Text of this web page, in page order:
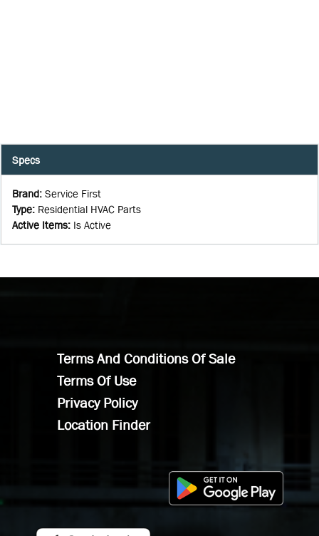
Specs
Brand: Service First
Type: Residential HVAC Parts
Active Items: Is Active
Terms And Conditions Of Sale
Terms Of Use
Privacy Policy
Location Finder